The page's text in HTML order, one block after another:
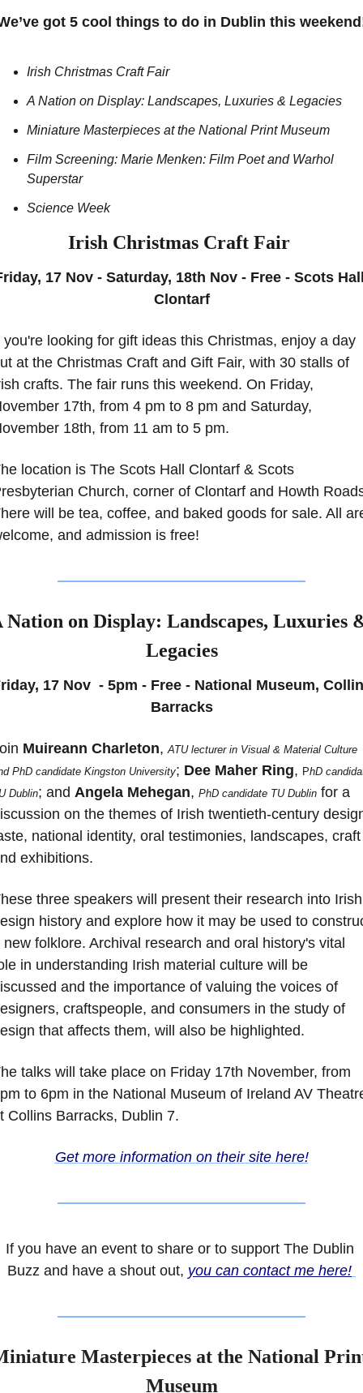
got 5 cool things to do in Dublin this
Irish Christmas Craft Fair
A Nation on Display: Landscapes, Luxuries & Legacies
Miniature Masterpieces at the National Print Museum
Film Screening: Marie Menken: Film Poet and Warhol
Superstar
Science Week
Irish Christmas Craft Fair
17 Nov - Saturday, 18th Nov - Free - Scots
Clontarf
you're looking for gift ideas this Christmas, enjoy a day
at the Christmas Craft and Gift Fair, with 30 stalls of
crafts. The fair runs this weekend. On Friday,
17th, from 4 pm to 8 pm and Saturday,
18th, from 11 am to 5 pm.
location is The Scots Hall Clontarf & Scots
Church, corner of Clontarf and Howth
will be tea, coffee, and baked goods for sale. All
and admission is free!
Nation on Display: Landscapes, Luxuries
Legacies
17 Nov  - 5pm - Free - National Museum,
Barracks
Muireann Charleton, ATU lecturer in Visual & Material Culture
PhD candidate Kingston University; Dee Maher Ring, PhD
Dublin; and Angela Mehegan, PhD candidate TU Dublin for a
on the themes of Irish twentieth-century
national identity, oral testimonies, landscapes, craft
exhibitions.
three speakers will present their research into Irish
history and explore how it may be used to
new folklore. Archival research and oral history's vital
in understanding Irish material culture will be
and the importance of valuing the voices of
craftspeople, and consumers in the study of
that affects them, will also be highlighted.
talks will take place on Friday 17th November, from
to 6pm in the National Museum of Ireland AV
Collins Barracks, Dublin 7.
Get more information on their site here!
If you have an event to share or to support The Dublin
Buzz and have a shout out, you can contact me here!
Masterpieces at the National
Museum